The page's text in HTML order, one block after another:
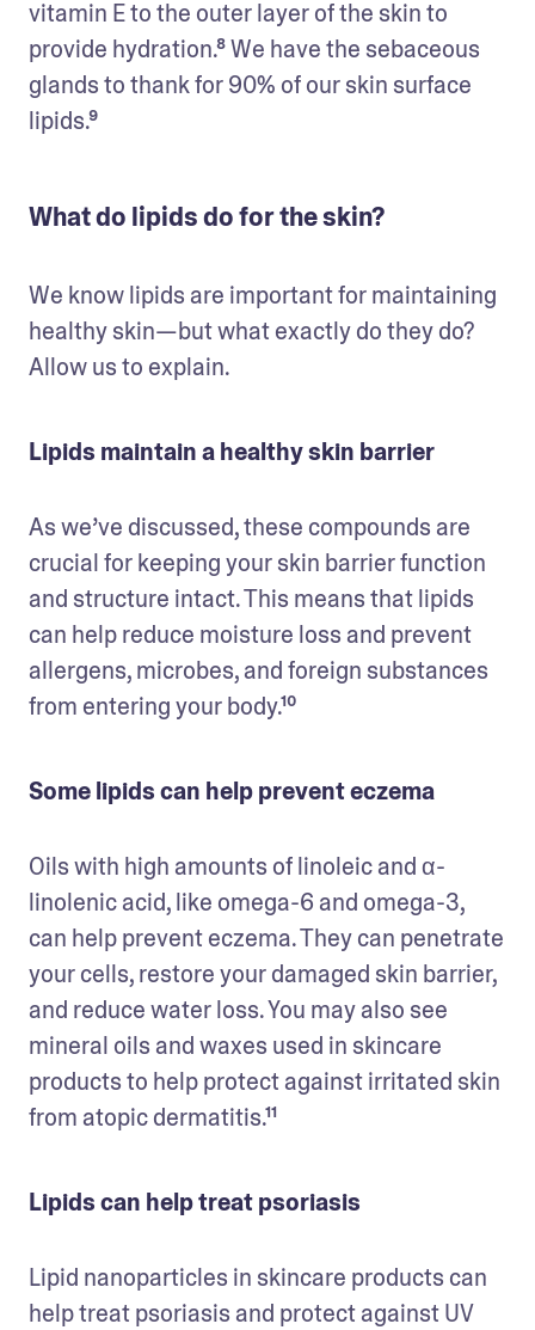
vitamin E to the outer layer of the skin to
provide hydration.⁸ We have the sebaceous
glands to thank for 90% of our skin surface
lipids.⁹
What do lipids do for the skin?
We know lipids are important for maintaining
healthy skin—but what exactly do they do?
Allow us to explain.
Lipids maintain a healthy skin barrier
As we’ve discussed, these compounds are
crucial for keeping your skin barrier function
and structure intact. This means that lipids
can help reduce moisture loss and prevent
allergens, microbes, and foreign substances
from entering your body.¹⁰
Some lipids can help prevent eczema
Oils with high amounts of linoleic and α-
linolenic acid, like omega-6 and omega-3,
can help prevent eczema. They can penetrate
your cells, restore your damaged skin barrier,
and reduce water loss. You may also see
mineral oils and waxes used in skincare
products to help protect against irritated skin
from atopic dermatitis.¹¹
Lipids can help treat psoriasis
Lipid nanoparticles in skincare products can
help treat psoriasis and protect against UV